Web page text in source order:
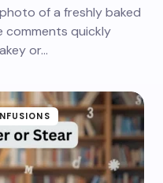
of a freshly baked
comments quickly
or…